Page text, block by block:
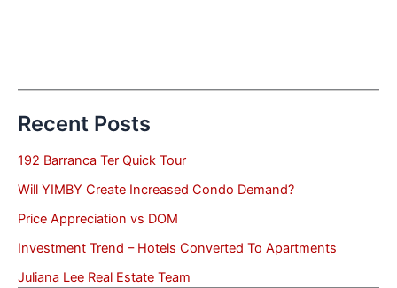
Recent Posts
192 Barranca Ter Quick Tour
Will YIMBY Create Increased Condo Demand?
Price Appreciation vs DOM
Investment Trend – Hotels Converted To Apartments
Juliana Lee Real Estate Team